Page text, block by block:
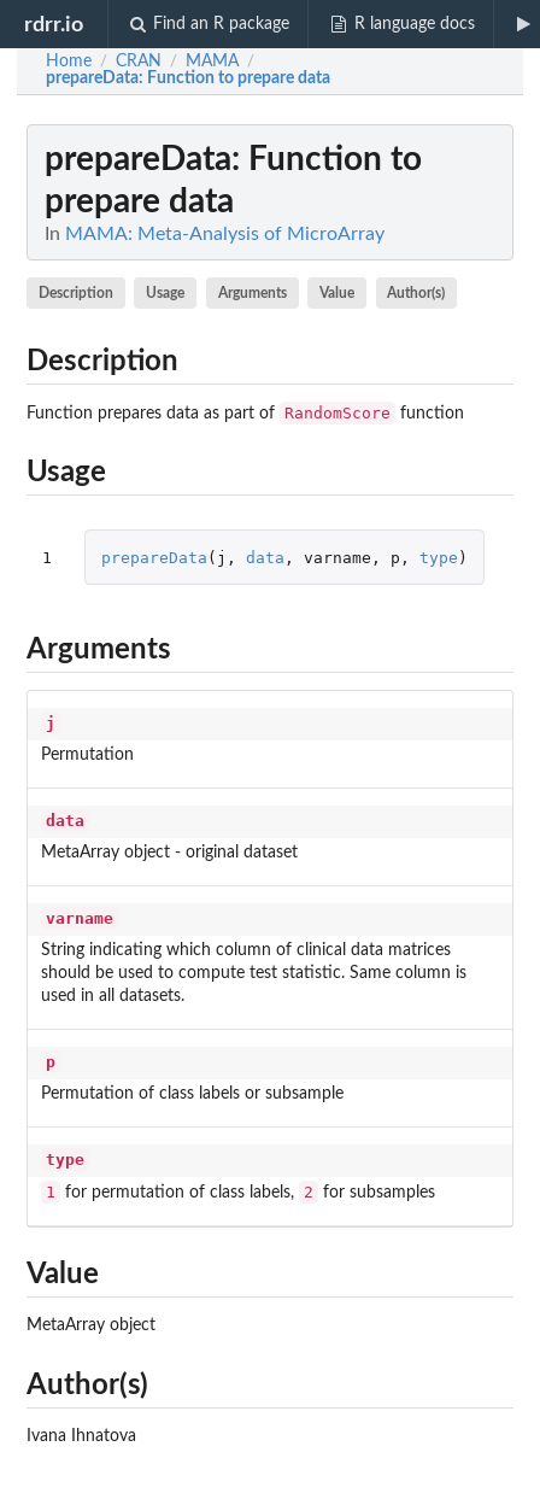
rdrr.io Find an R package R language docs
Home / CRAN / MAMA /
prepareData: Function to prepare data
prepareData: Function to
prepare data
In MAMA: Meta-Analysis of MicroArray
Description Usage Arguments Value Author(s)
Description
Function prepares data as part of RandomScore function
Usage
1 prepareData ( j , data , varname , p , type )
Arguments
j
Permutation
data
MetaArray object - original dataset
varname
String indicating which column of clinical data matrices
should be used to compute test statistic. Same column is
used in all datasets.
p
Permutation of class labels or subsample
type
1
for permutation of class labels, 2 for subsamples
Value
MetaArray object
Author(s)
Ivana Ihnatova